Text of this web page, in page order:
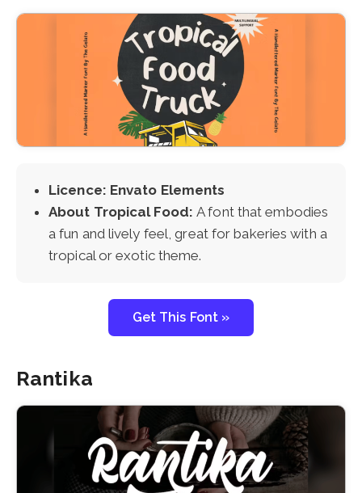
Licence: Envato Elements
About Tropical Food:A font that embodies
a fun and lively feel, great for bakeries with a
tropical or exotic theme.
Get This Font »
Rantika